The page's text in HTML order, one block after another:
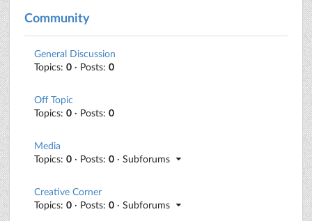
Community
General Discussion
Topics: 0 · Posts: 0
Off Topic
Topics: 0 · Posts: 0
Media
Topics: 0 · Posts: 0 · Subforums
Creative Corner
Topics: 0 · Posts: 0 · Subforums